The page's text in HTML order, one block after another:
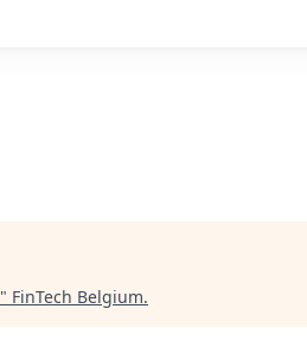
" FinTech Belgium.